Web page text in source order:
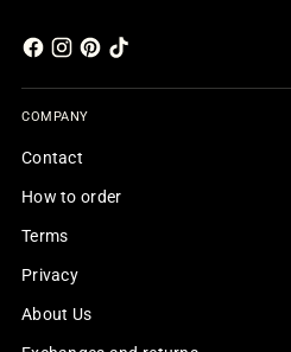
COMPANY
Contact
How to order
Terms
Privacy
About Us